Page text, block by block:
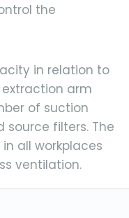
the
in relation to
arm
of suction
filters. The
all workplaces
ventilation.